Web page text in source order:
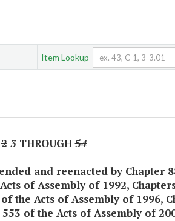
Item Lookup
2 3THROUGH54
and reenacted by Chapter
of Assembly of 1992,
the Acts of Assembly of 1996,
of the Acts of Assembly of